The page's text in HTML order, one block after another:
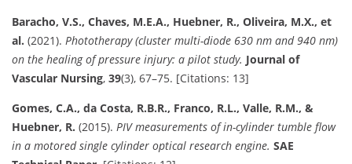
Baracho, V.S., Chaves, M.E.A., Huebner, R., Oliveira, M.X., et
al. (2021). Phototherapy (cluster multi-diode 630 nm and 940 nm)
on the healing of pressure injury: a pilot study. Journal of
Vascular Nursing, 39(3), 67–75. [Citations: 13]
Gomes, C.A., da Costa, R.B.R., Franco, R.L., Valle, R.M., &
Huebner, R. (2015). PIV measurements of in-cylinder tumble flow
in a motored single cylinder optical research engine. SAE